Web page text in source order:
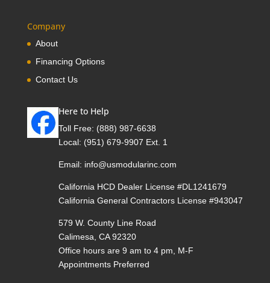
Company
About
Financing Options
Contact Us
Here to Help
Toll Free: (888) 987-6638
Local: (951) 679-9907 Ext. 1
Email: info@usmodularinc.com
California HCD Dealer License #DL1241679
California General Contractors License #943047
579 W. County Line Road
Calimesa, CA 92320
Office hours are 9 am to 4 pm, M-F
Appointments Preferred